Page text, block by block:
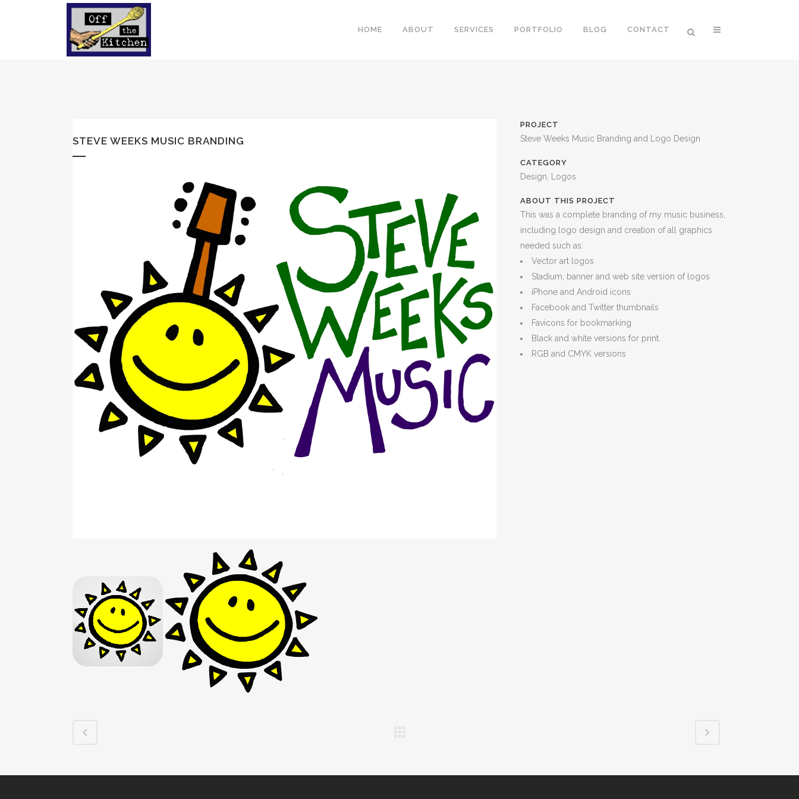
HOME ABOUT SERVICES PORTFOLIO BLOG CONTACT
STEVE WEEKS MUSIC BRANDING
PROJECT
Steve Weeks Music Branding and Logo Design
CATEGORY
Design, Logos
ABOUT THIS PROJECT
This was a complete branding of my music business,
including logo design and creation of all graphics
needed such as:
Vector art logos
Stadium, banner and web site version of logos
iPhone and Android icons
Facebook and Twitter thumbnails
Favicons for bookmarking
Black and white versions for print.
RGB and CMYK versions